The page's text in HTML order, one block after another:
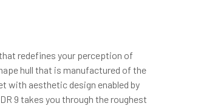
redefines your perception of
hull that is manufactured of the
with aesthetic design enabled by
9 takes you through the roughest